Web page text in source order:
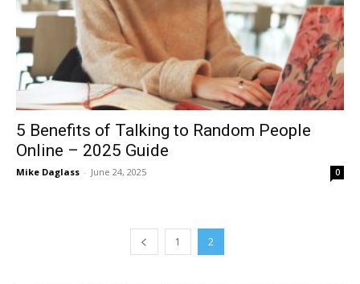
5 Benefits of Talking to Random People
Online – 2025 Guide
Mike Daglass - June 24, 2025 0
1 2